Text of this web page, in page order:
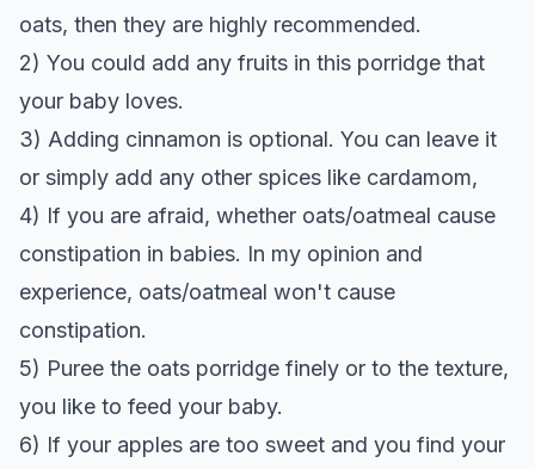
oats, then they are highly recommended.
2) You could add any fruits in this porridge that
your baby loves.
3) Adding cinnamon is optional. You can leave it
or simply add any other spices like cardamom,
4) If you are afraid, whether oats/oatmeal cause
constipation in babies. In my opinion and
experience, oats/oatmeal won't cause
constipation.
5) Puree the oats porridge finely or to the texture,
you like to feed your baby.
6) If your apples are too sweet and you find your